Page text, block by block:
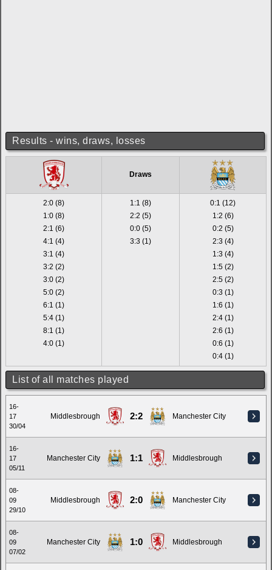
Results - wins, draws, losses
Draws
2:0 (8)
1:0 (8)
2:1 (6)
4:1 (4)
3:1 (4)
3:2 (2)
3:0 (2)
5:0 (2)
6:1 (1)
5:4 (1)
8:1 (1)
4:0 (1)
1:1 (8)
2:2 (5)
0:0 (5)
3:3 (1)
0:1 (12)
1:2 (6)
0:2 (5)
2:3 (4)
1:3 (4)
1:5 (2)
2:5 (2)
0:3 (1)
1:6 (1)
2:4 (1)
2:6 (1)
0:6 (1)
0:4 (1)
List of all matches played
16-
17
30/04
Middlesbrough 2:2 Manchester City
16-
17
05/11
Manchester City 1:1 Middlesbrough
08-
09
29/10
Middlesbrough 2:0 Manchester City
08-
09
07/02
Manchester City 1:0 Middlesbrough